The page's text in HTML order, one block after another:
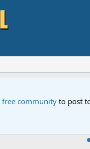
free community to post